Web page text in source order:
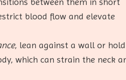
blood flow and elevate
, lean against a wall or
which can strain the neck